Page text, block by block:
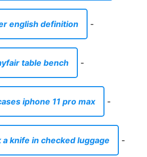
english definition -
table bench -
iphone 11 pro max -
a knife in checked luggage -